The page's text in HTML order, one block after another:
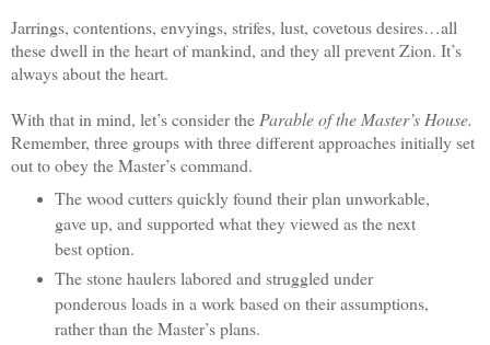
Jarrings, contentions, envyings, strifes, lust, covetous desires…all
these dwell in the heart of mankind, and they all prevent Zion. It’s
always about the heart.
With that in mind, let’s consider theParable of the Master’s House.
Remember, three groups with three different approaches initially set
out to obey the Master’s command.
The wood cutters quickly found their plan unworkable,
gave up, and supported what they viewed as the next
best option.
The stone haulers labored and struggled under
ponderous loads in a work based on their assumptions,
rather than the Master’s plans.